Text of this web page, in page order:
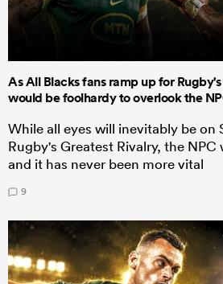
As All Blacks fans ramp up for
would be foolhardy to overlook the
While all eyes will inevitably be on
Rugby's Greatest Rivalry, the
and it has never been more vital
9